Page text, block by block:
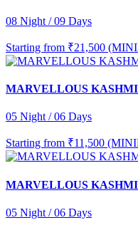
08 Night / 09 Days
Starting from ₹21,500
MARVELLOUS
05 Night / 06 Days
Starting from ₹11,500
MARVELLOUS
05 Night / 06 Days